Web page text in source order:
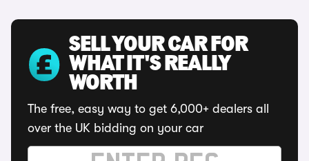
SELL YOUR CAR FOR
WHAT IT'S REALLY
WORTH
The free, easy way to get 6,000+ dealers all
over the UK bidding on your car